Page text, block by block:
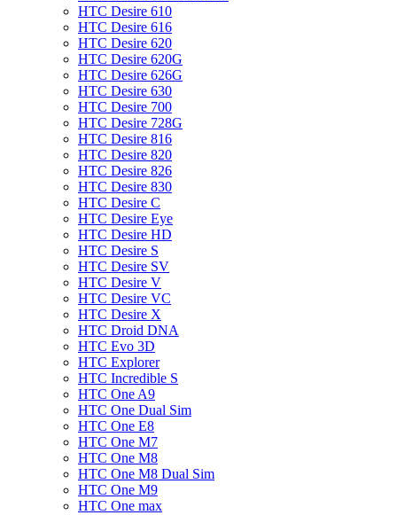
HTC Desire 610
HTC Desire 616
HTC Desire 620
HTC Desire 620G
HTC Desire 626G
HTC Desire 630
HTC Desire 700
HTC Desire 728G
HTC Desire 816
HTC Desire 820
HTC Desire 826
HTC Desire 830
HTC Desire C
HTC Desire Eye
HTC Desire HD
HTC Desire S
HTC Desire SV
HTC Desire V
HTC Desire VC
HTC Desire X
HTC Droid DNA
HTC Evo 3D
HTC Explorer
HTC Incredible S
HTC One A9
HTC One Dual Sim
HTC One E8
HTC One M7
HTC One M8
HTC One M8 Dual Sim
HTC One M9
HTC One max